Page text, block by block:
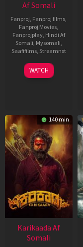
Af Somali
Fanproj, Fanproj films,
Fanproj Movies,
Fanprojplay, Hindi Af
Somali, Mysomali,
Saafifilms, Streamnxt
17
Apr
WATCH
140 min
Karikaada Af
Somali